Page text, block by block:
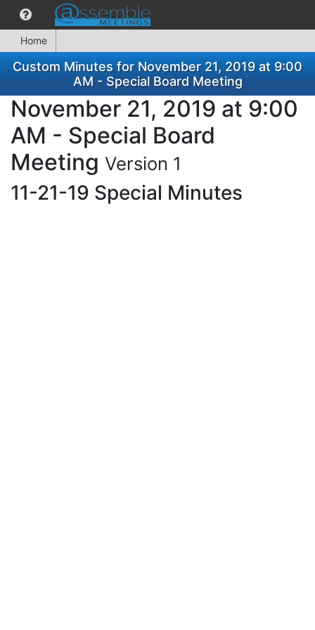
Home
Custom Minutes for November 21, 2019 at 9:00
AM - Special Board Meeting
November 21, 2019 at 9:00
AM - Special Board
Meeting Version 1
11-21-19 Special Minutes